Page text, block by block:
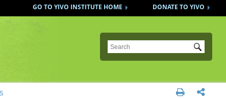
DONATE TO YIVO
GO TO YIVO INSTITUTE HOME
Submit
 